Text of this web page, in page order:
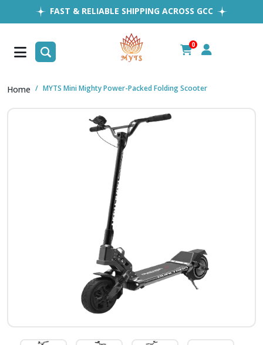
FAST & RELIABLE SHIPPING ACROSS GCC
EASY RETURNS
1MILLION+ HAPPY CUSTOMERS
FREE SHIPPING ALL OVER UAE
0
Home MYTS Mini Mighty Power-Packed Folding Scooter